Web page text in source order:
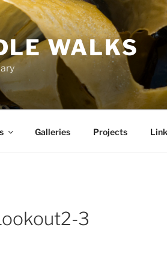
WALKS
Galleries Projects
3